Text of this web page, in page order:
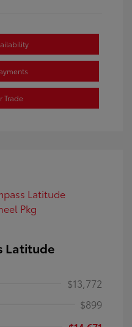
Trade
Latitude
$13,772
$899